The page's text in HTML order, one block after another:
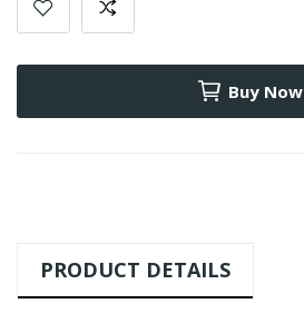
Buy Now
PRODUCT DETAILS